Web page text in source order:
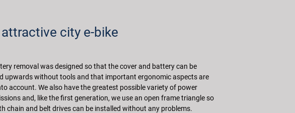
city e-bike
removal was designed so that the cover and battery can be
upwards without tools and that important ergonomic aspects are
account. We also have the greatest possible variety of power
and, like the first generation, we use an open frame triangle so
chain and belt drives can be installed without any problems.